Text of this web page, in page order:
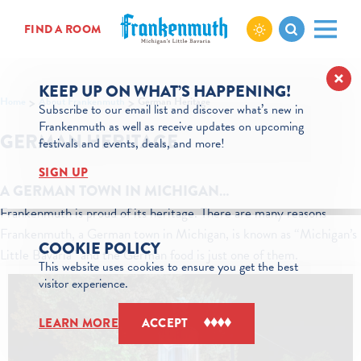
Skip to content
FIND A ROOM
About Frankenmuth German Heritage
GERMAN HERITAGE
Frankenmuth is proud of its heritage. There are many reasons
Little Bavaria” and the German food is just one of them.
KEEP UP ON WHAT’S HAPPENING!
Subscribe to our email list and discover what’s new in
Frankenmuth as well as receive updates on upcoming
festivals and events, deals, and more!
SIGN UP
COOKIE POLICY
This website uses cookies to ensure you get the best
visitor experience.
LEARN MORE ACCEPT